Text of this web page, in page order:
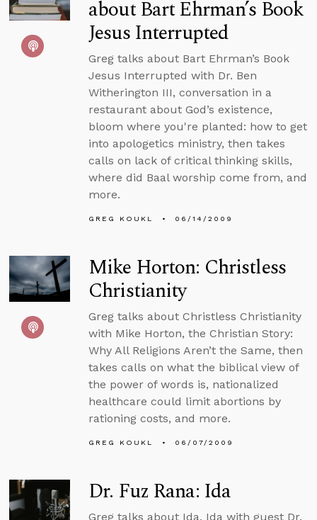
about Bart Ehrman’s Book
Jesus Interrupted
Greg talks about Bart Ehrman’s Book
Jesus Interrupted with Dr. Ben
Witherington III, conversation in a
restaurant about God’s existence,
bloom where you're planted: how to get
into apologetics ministry, then takes
calls on lack of critical thinking skills,
where did Baal worship come from, and
more.
GREG KOUKL 06/14/2009
Mike Horton: Christless
Christianity
Greg talks about Christless Christianity
with Mike Horton, the Christian Story:
Why All Religions Aren’t the Same, then
takes calls on what the biblical view of
the power of words is, nationalized
healthcare could limit abortions by
rationing costs, and more.
GREG KOUKL 06/07/2009
Dr. Fuz Rana: Ida
Greg talks about Ida, Ida with guest Dr.